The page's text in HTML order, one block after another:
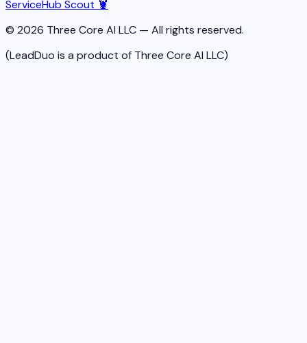
ServiceHub Scout 🦞
© 2026 Three Core AI LLC — All rights reserved.
(LeadDuo is a product of Three Core AI LLC)